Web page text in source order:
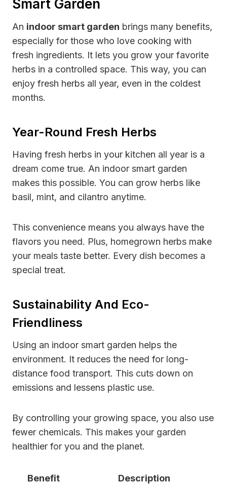
Smart Garden
An indoor smart garden brings many benefits,
especially for those who love cooking with
fresh ingredients. It lets you grow your favorite
herbs in a controlled space. This way, you can
enjoy fresh herbs all year, even in the coldest
months.
Year-Round Fresh Herbs
Having fresh herbs in your kitchen all year is a
dream come true. An indoor smart garden
makes this possible. You can grow herbs like
basil, mint, and cilantro anytime.
This convenience means you always have the
flavors you need. Plus, homegrown herbs make
your meals taste better. Every dish becomes a
special treat.
Sustainability And Eco-
Friendliness
Using an indoor smart garden helps the
environment. It reduces the need for long-
distance food transport. This cuts down on
emissions and lessens plastic use.
By controlling your growing space, you also use
fewer chemicals. This makes your garden
healthier for you and the planet.
Benefit
Description